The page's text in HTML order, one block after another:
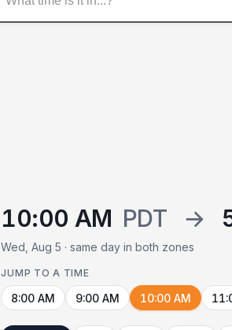
10:00 AM PDT →
Wed, Aug 5 · same day in both zones
JUMP TO A TIME
8:00 AM 9:00 AM 10:00 AM